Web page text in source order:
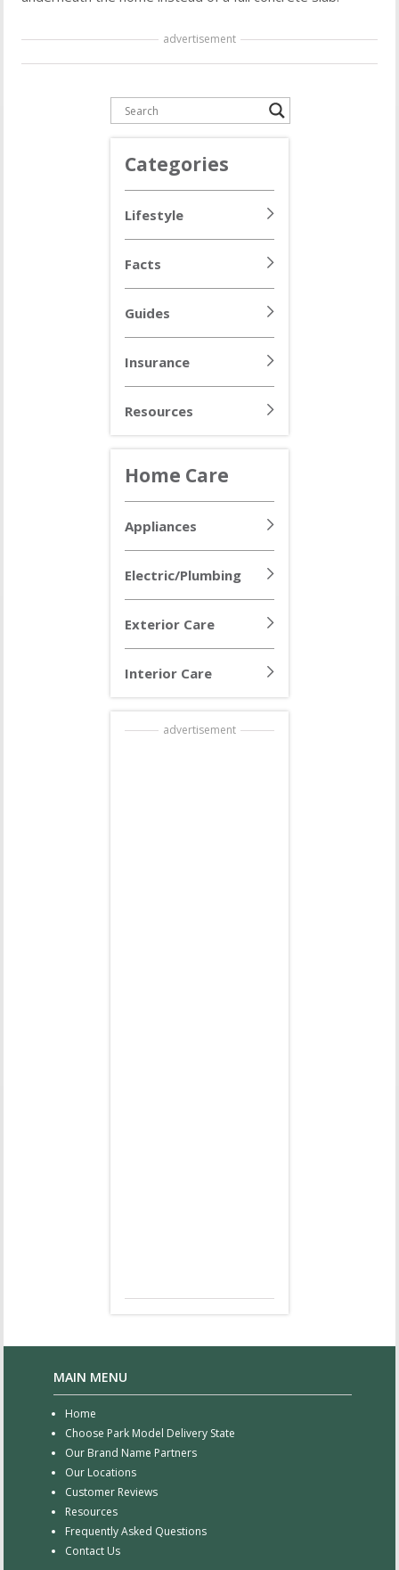
advertisement
Categories
Lifestyle
Facts
Guides
Insurance
Resources
Home Care
Appliances
Electric/Plumbing
Exterior Care
Interior Care
advertisement
MAIN MENU
Home
Choose Park Model Delivery State
Our Brand Name Partners
Our Locations
Customer Reviews
Resources
Frequently Asked Questions
Contact Us